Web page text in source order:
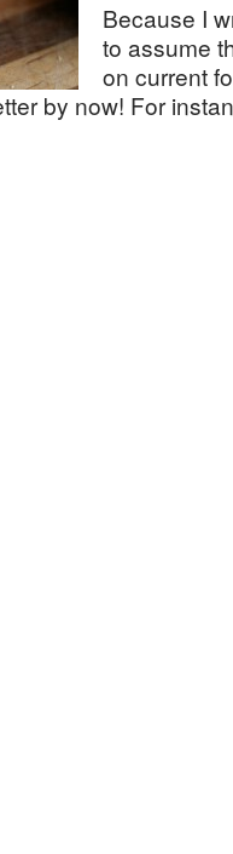
Because I
to assume
on current
by now! For